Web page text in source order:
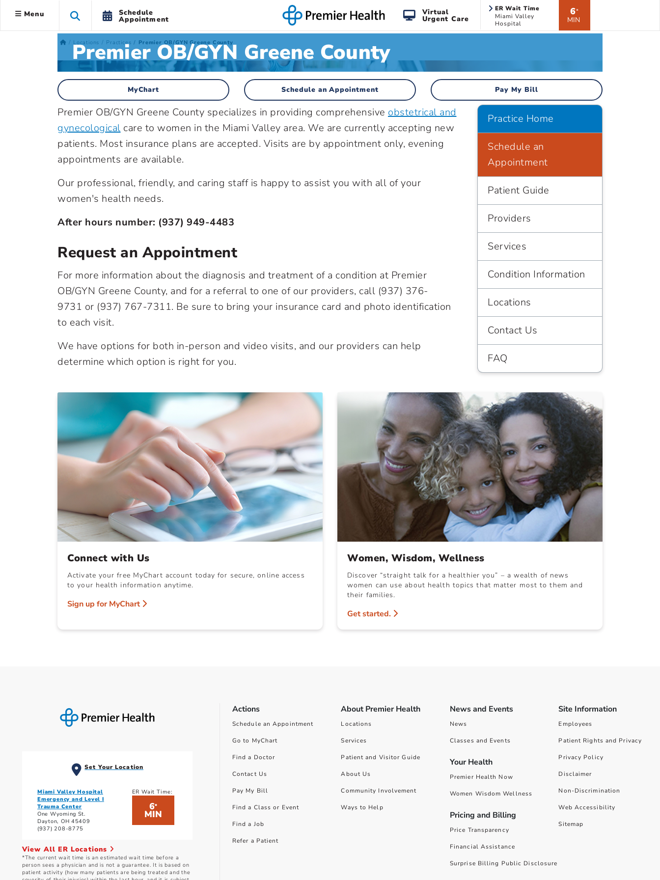
Menu Schedule
Appointment
Virtual
Urgent Care
ER Wait Time
Miami Valley
Hospital
6*
MIN
Locations Practices Premier OB/GYN Greene County
Premier OB/GYN Greene County
MyChart Schedule an Appointment Pay My Bill
Premier OB/GYN Greene County specializes in providing comprehensive obstetrical and
gynecological care to women in the Miami Valley area. We are currently accepting new
patients. Most insurance plans are accepted. Visits are by appointment only, evening
appointments are available.
Our professional, friendly, and caring staff is happy to assist you with all of your
women's health needs.
After hours number: (937) 949-4483
Request an Appointment
For more information about the diagnosis and treatment of a condition at Premier
OB/GYN Greene County, and for a referral to one of our providers, call (937) 376-
9731 or (937) 767-7311. Be sure to bring your insurance card and photo identification
to each visit.
We have options for both in-person and video visits, and our providers can help
determine which option is right for you.
Practice Home
Schedule an
Appointment
Patient Guide
Providers
Services
Condition Information
Locations
Contact Us
FAQ
Connect with Us
Activate your free MyChart account today for secure, online access
to your health information anytime.
Sign up for MyChart
Women, Wisdom, Wellness
Discover “straight talk for a healthier you” – a wealth of news
women can use about health topics that matter most to them and
their families.
Get started.
Set Your Location
Miami Valley Hospital
Emergency and Level I
Trauma Center
One Wyoming St.
Dayton, OH 45409
(937) 208-8775
ER Wait Time:
6*
MIN
View All ER Locations
*The current wait time is an estimated wait time before a
person sees a physician and is not a guarantee. It is based on
patient activity (how many patients are being treated and the
Actions
Schedule an Appointment
Go to MyChart
Find a Doctor
Contact Us
Pay My Bill
Find a Class or Event
Find a Job
Refer a Patient
About Premier Health
Locations
Services
Patient and Visitor Guide
About Us
Community Involvement
Ways to Help
News and Events
News
Classes and Events
Your Health
Premier Health Now
Women Wisdom Wellness
Pricing and Billing
Price Transparency
Financial Assistance
Surprise Billing Public Disclosure
Site Information
Employees
Patient Rights and Privacy
Privacy Policy
Disclaimer
Non-Discrimination
Web Accessibility
Sitemap